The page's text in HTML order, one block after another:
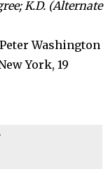
K.D. (Alternate
Washington
York, 19